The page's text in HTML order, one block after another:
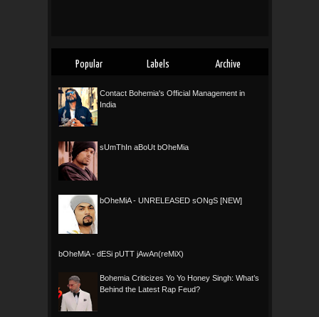
Popular Labels Archive
Contact Bohemia's Official Management in
India
sUmThIn aBoUt bOheMia
bOheMiA - UNRELEASED sONgS [NEW]
bOheMiA - dESi pUTT jAwAn(reMiX)
Bohemia Criticizes Yo Yo Honey Singh: What’s
Behind the Latest Rap Feud?